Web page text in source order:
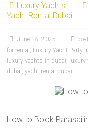
Luxury Yachts
Yacht Rental Dubai
June 18, 2025
for rental , Luxury Yacht Party
luxury yachts in dubai,
dubai,yacht rental dubai
How to Book